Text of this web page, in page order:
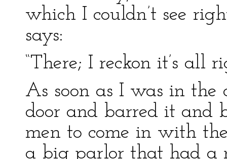
which I couldn’t see
says:
“There; I reckon it’s all
As soon as I was in the
door and barred it and
men to come in with
a big parlor that had a